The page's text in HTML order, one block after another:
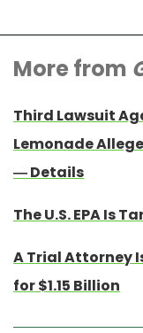
More from
Third Lawsuit
Lemonade
— Details
The U.S. EPA Is
A Trial Attorney
for $1.15 Billion